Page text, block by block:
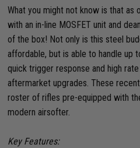
What you might not know is that as
with an in-line MOSFET unit and
of the box! Not only is this steel
affordable, but is able to handle up
quick trigger response and high
aftermarket upgrades. These
roster of rifles pre-equipped with
modern airsofter.
Key Features: